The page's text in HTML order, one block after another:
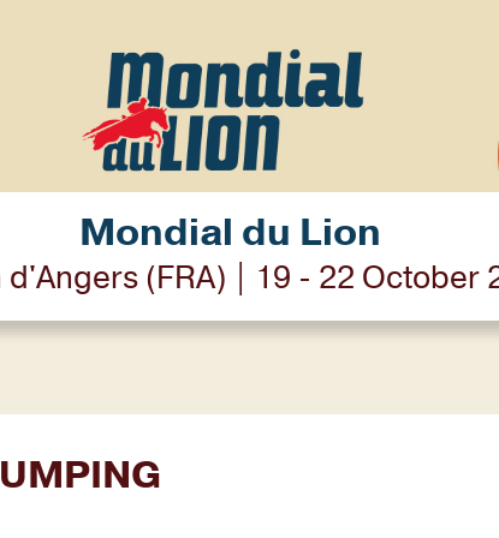
Mondial du Lion
d'Angers (FRA) | 19 - 22 October